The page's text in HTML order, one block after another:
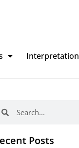
Interpretation
Posts